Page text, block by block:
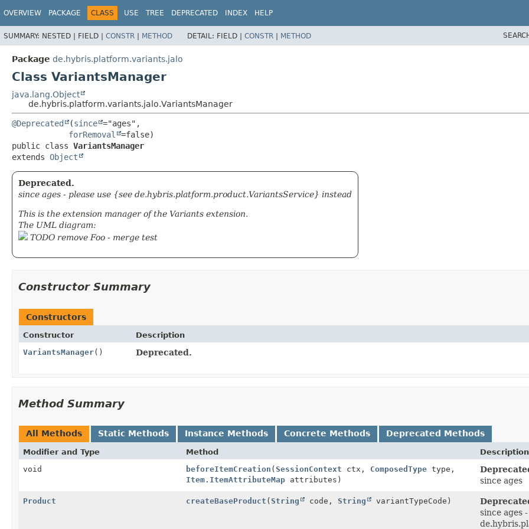
OVERVIEW PACKAGE CLASS USE TREE DEPRECATED INDEX HELP
SUMMARY: NESTED | FIELD | CONSTR | METHOD DETAIL: FIELD | CONSTR | METHOD
Package de.hybris.platform.variants.jalo
Class VariantsManager
java.lang.Object
de.hybris.platform.variants.jalo.VariantsManager
@Deprecated (since ="ages",
forRemoval
public class VariantsManager
extends Object
Deprecated.
since ages - please use {see de.hybris.platform.product.VariantsService} instead
This is the extension manager of the Variants extension.
The UML diagram:
TODO remove Foo - merge test
Constructor Summary
Constructors
Constructor
Description
VariantsManager() Deprecated.
Method Summary
All Methods Static Methods Instance Methods Concrete Methods Deprecated Methods
Modifier and Type Method
Description
void
beforeItemCreation (SessionContext ctx, ComposedType type,
Item.ItemAttributeMap attributes)
since ages
Product createBaseProduct (String code, String variantTypeCode)
since ages